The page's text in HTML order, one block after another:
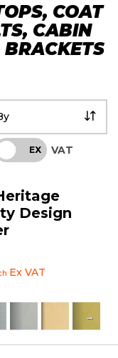
COAT
CABIN
INC EX VAT
Design
Ex VAT